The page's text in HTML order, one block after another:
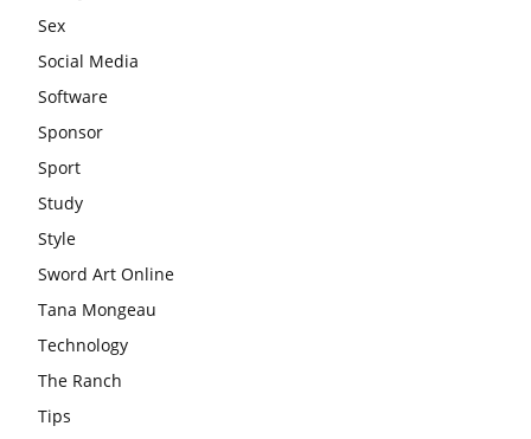
Sex
Social Media
Software
Sponsor
Sport
Study
Style
Sword Art Online
Tana Mongeau
Technology
The Ranch
Tips